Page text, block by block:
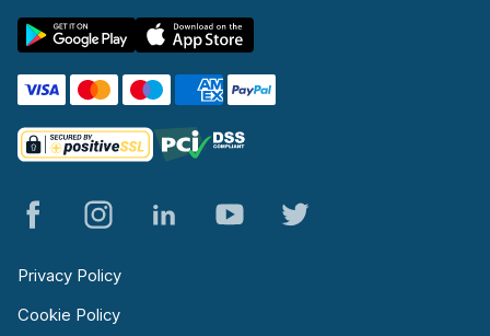
Privacy Policy
Cookie Policy